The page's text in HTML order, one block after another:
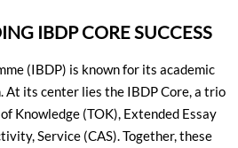
IBDP CORE SUCCESS
(IBDP) is known for its academic
At its center lies the IBDP Core, a trio
Knowledge (TOK), Extended Essay
Service (CAS). Together, these